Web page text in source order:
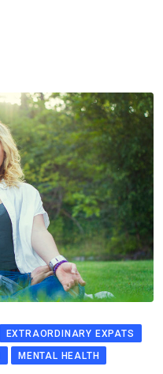
EXTRAORDINARY EXPATS
MENTAL HEALTH